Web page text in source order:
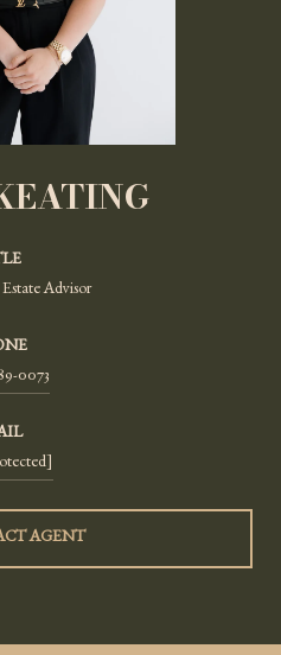
Advisor
0073
AGENT